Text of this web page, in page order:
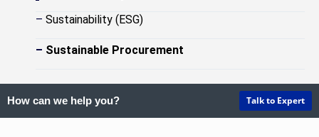
– Sustainability (ESG)
– Sustainable Procurement
How can we help you? Talk to Expert